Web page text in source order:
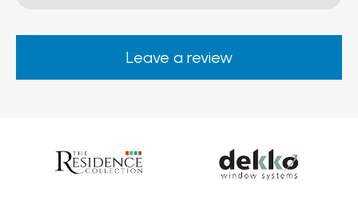
happy. Would definitely purchase again
from them.Leave a review